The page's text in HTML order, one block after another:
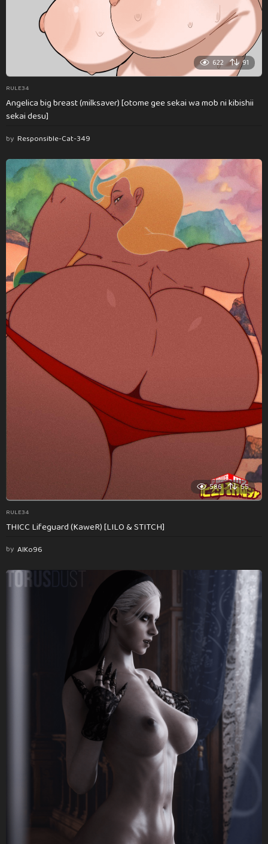
622 91
RULE34
Angelica big breast (milksaver) [otome gee sekai wa mob ni kibishii
sekai desu]
by Responsible-Cat-349
586 55
RULE34
THICC Lifeguard (KaweR) [LILO & STITCH]
by AlKo96